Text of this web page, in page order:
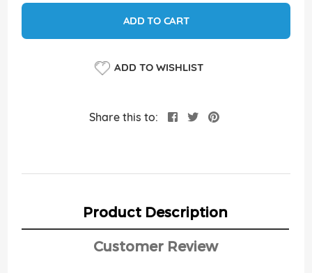
ADD TO CART
ADD TO WISHLIST
Share this to:
Product Description
Customer Review